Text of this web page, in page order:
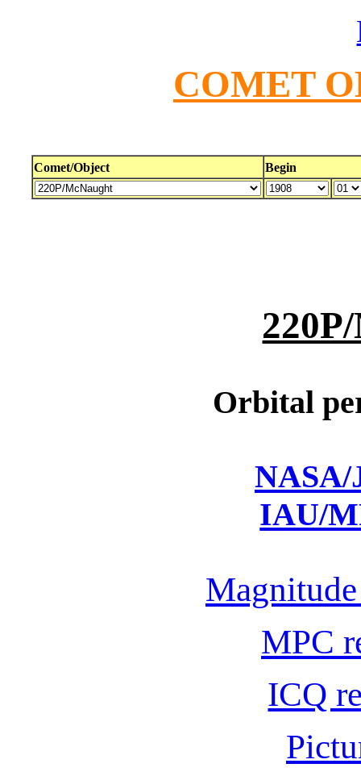
COMET
Comet/Object Begin
Orbital
NASA/
IAU/
MPC
ICQ